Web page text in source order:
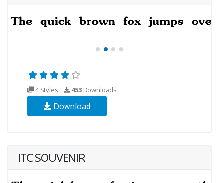
4 Styles 453 Downloads
Download
ITC SOUVENIR